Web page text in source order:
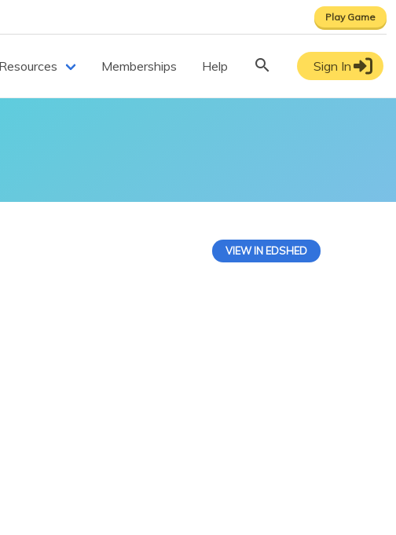
Play Game
Resources Memberships Help Sign In
VIEW IN EDSHED